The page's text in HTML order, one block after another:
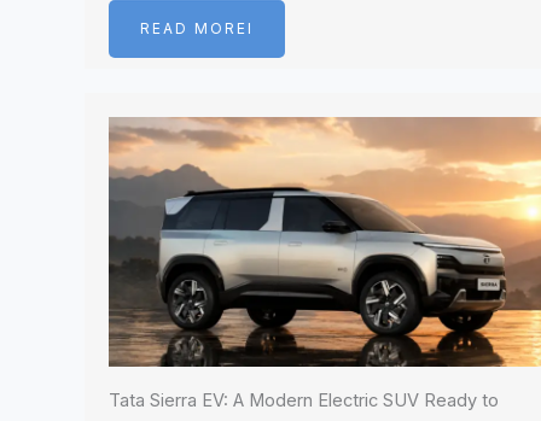
READ MOREI
Tata Sierra EV: A Modern Electric SUV Ready to